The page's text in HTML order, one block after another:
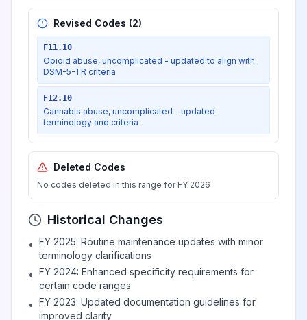
Revised Codes (2)
F11.10
Opioid abuse, uncomplicated - updated to align with
DSM-5-TR criteria
F12.10
Cannabis abuse, uncomplicated - updated
terminology and criteria
Deleted Codes
No codes deleted in this range for FY 2026
Historical Changes
• FY 2025: Routine maintenance updates with minor
terminology clarifications
• FY 2024: Enhanced specificity requirements for
certain code ranges
• FY 2023: Updated documentation guidelines for
improved clarity